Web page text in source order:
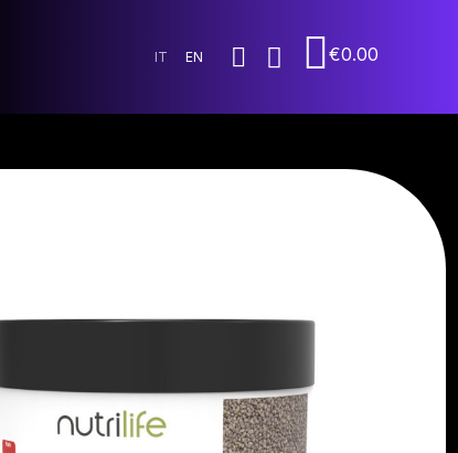
IT EN €0.00